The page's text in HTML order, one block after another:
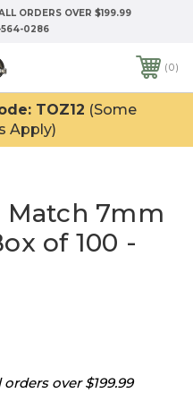
ORDERS OVER $199.99
0286
0
TOZ12 (Some
Apply)
Match 7mm
of 100 -
over $199.99